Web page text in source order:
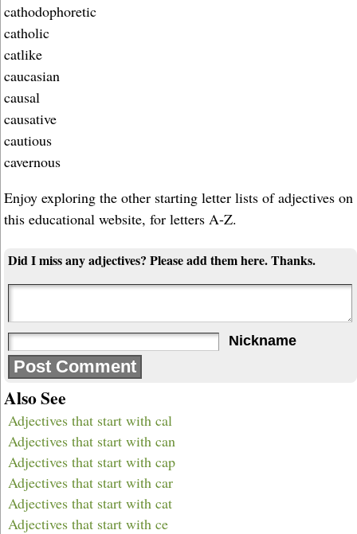
cathodophoretic
catholic
catlike
caucasian
causal
causative
cautious
cavernous
Enjoy exploring the other starting letter lists of adjectives on
this educational website, for letters A-Z.
Did I miss any adjectives? Please add them here. Thanks.
Nickname
Also See
Adjectives that start with cal
Adjectives that start with can
Adjectives that start with cap
Adjectives that start with car
Adjectives that start with cat
Adjectives that start with ce